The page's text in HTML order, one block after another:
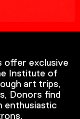
offer exclusive
Institute of
art trips,
Donors find
enthusiastic